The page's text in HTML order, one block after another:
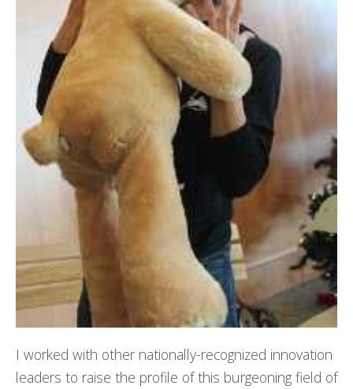
I worked with other nationally-recognized innovation
leaders to raise the profile of this burgeoning field of